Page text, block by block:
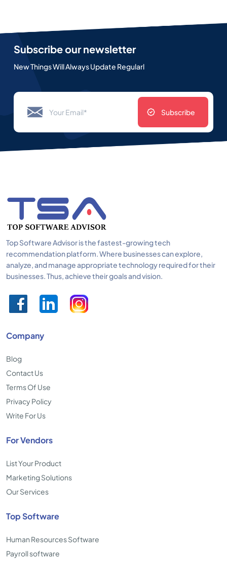
Subscribe our newsletter
New Things Will Always Update Regularl
Subscribe
Top Software Advisor is the fastest-growing tech
recommendation platform. Where businesses can explore,
analyze, and manage appropriate technology required for their
businesses. Thus, achieve their goals and vision.
Company
Blog
Contact Us
Terms Of Use
Privacy Policy
Write For Us
For Vendors
List Your Product
Marketing Solutions
Our Services
Top Software
Human Resources Software
Payroll software